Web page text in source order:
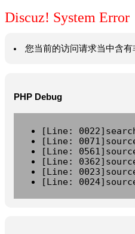
Discuz! System Error
您当前的访问请求当中含
PHP Debug
[Line:
[Line:
[Line:
[Line:
[Line:
[Line: